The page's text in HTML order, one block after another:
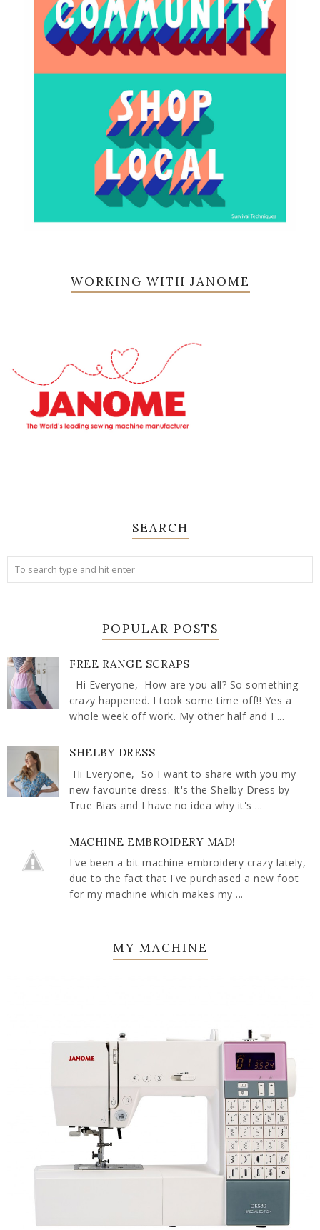
WORKING WITH JANOME
SEARCH
POPULAR POSTS
FREE RANGE SCRAPS
Hi Everyone, How are you all? So something
crazy happened. I took some time off!! Yes a
whole week off work. My other half and I ...
SHELBY DRESS
Hi Everyone, So I want to share with you my
new favourite dress. It's the Shelby Dress by
True Bias and I have no idea why it's ...
MACHINE EMBROIDERY MAD!
I've been a bit machine embroidery crazy lately,
due to the fact that I've purchased a new foot
for my machine which makes my ...
MY MACHINE